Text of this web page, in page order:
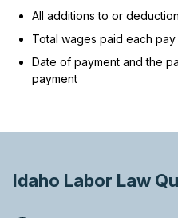
All additions to or
Total wages paid each
Date of payment and the
payment
Idaho Labor Law